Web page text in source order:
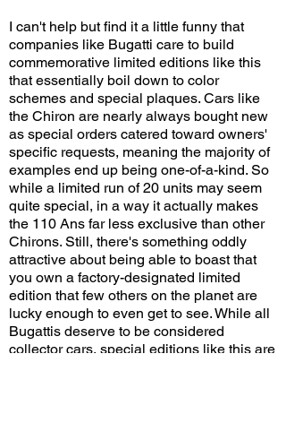
I can't help but find it a little funny that
companies like Bugatti care to build
commemorative limited editions like this
that essentially boil down to color
schemes and special plaques. Cars like
the Chiron are nearly always bought new
as special orders catered toward owners'
specific requests, meaning the majority of
examples end up being one-of-a-kind. So
while a limited run of 20 units may seem
quite special, in a way it actually makes
the 110 Ans far less exclusive than other
Chirons. Still, there's something oddly
attractive about being able to boast that
you own a factory-designated limited
edition that few others on the planet are
lucky enough to even get to see. While all
Bugattis deserve to be considered
collector cars, special editions like this are